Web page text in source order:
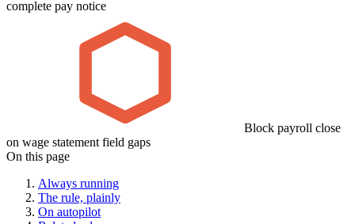
complete pay notice
Block payroll close
on wage statement field gaps
On this page
Always running
The rule, plainly
On autopilot